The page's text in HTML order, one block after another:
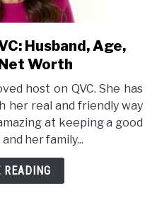
QVC:
Husband, Age,
Worth
host on QVC. She has
her real and friendly way
at keeping a good
her family...
READING